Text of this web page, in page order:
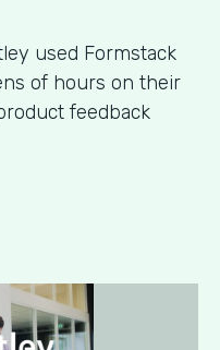
used Formstack
of hours on their
feedback